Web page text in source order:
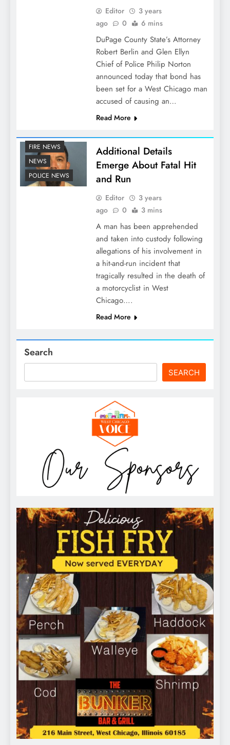
Editor
3 years
ago
0 6 mins
DuPage County State’s Attorney
Robert Berlin and Glen Ellyn
Chief of Police Philip Norton
announced today that bond has
been set for a West Chicago man
accused of causing an…
Read More
FIRE NEWS
NEWS
POLICE NEWS
Additional Details
Emerge About Fatal Hit
and Run
Editor
3 years
ago
0 3 mins
A man has been apprehended
and taken into custody following
allegations of his involvement in
a hit-and-run incident that
tragically resulted in the death of
a motorcyclist in West
Chicago….
Read More
Search
SEARCH